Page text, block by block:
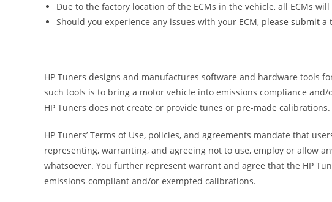
Due to the factory location of the ECMs in the vehicle, all ECMs
Should you experience any issues with your ECM, please submit a
HP Tuners designs and manufactures software and hardware tools
such tools is to bring a motor vehicle into emissions compliance
HP Tuners does not create or provide tunes or pre-made calibrations.
HP Tuners’ Terms of Use, policies, and agreements mandate that
representing, warranting, and agreeing not to use, employ or allow
whatsoever. You further represent warrant and agree that the HP
emissions-compliant and/or exempted calibrations.